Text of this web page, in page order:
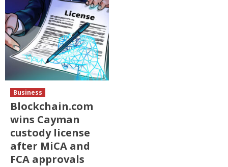
Business
Blockchain.com
wins Cayman
custody license
after MiCA and
FCA approvals